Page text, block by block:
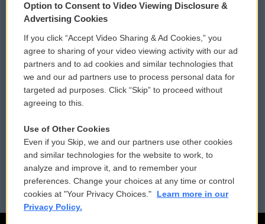
Privacy and Terms
Comments Policy
Donor Privacy Policy
Contact Us
Reports and Filings
Employment
WCAI eNews Sign Up
Submit a PSA
Vehicle Donation
Public File Assistance
FCC Public Files
Option to Consent to Video Viewing Disclosure &
Advertising Cookies
If you click “Accept Video Sharing & Ad Cookies,” you
agree to sharing of your video viewing activity with our ad
partners and to ad cookies and similar technologies that
we and our ad partners use to process personal data for
targeted ad purposes. Click “Skip” to proceed without
agreeing to this.
Use of Other Cookies
Even if you Skip, we and our partners use other cookies
and similar technologies for the website to work, to
analyze and improve it, and to remember your
preferences. Change your choices at any time or control
cookies at "Your Privacy Choices."
Learn more in our
Privacy Policy.